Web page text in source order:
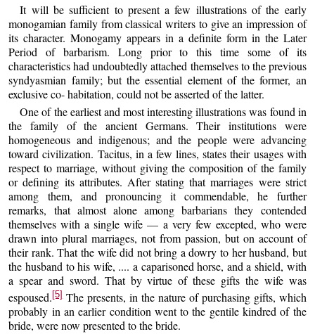
It will be sufficient to present a few illustrations of the early
monogamian family from classical writers to give an impression of
its character. Monogamy appears in a definite form in the Later
Period of barbarism. Long prior to this time some of its
characteristics had undoubtedly attached themselves to the previous
syndyasmian family; but the essential element of the former, an
exclusive co- habitation, could not be asserted of the latter.
One of the earliest and most interesting illustrations was found in
the family of the ancient Germans. Their institutions were
homogeneous and indigenous; and the people were advancing
toward civilization. Tacitus, in a few lines, states their usages with
respect to marriage, without giving the composition of the family
or defining its attributes. After stating that marriages were strict
among them, and pronouncing it commendable, he further
remarks, that almost alone among barbarians they contended
themselves with a single wife — a very few excepted, who were
drawn into plural marriages, not from passion, but on account of
their rank. That the wife did not bring a dowry to her husband, but
the husband to his wife, .... a caparisoned horse, and a shield, with
a spear and sword. That by virtue of these gifts the wife was
espoused. [5]The presents, in the nature of purchasing gifts, which
probably in an earlier condition went to the gentile kindred of the
bride, were now presented to the bride.